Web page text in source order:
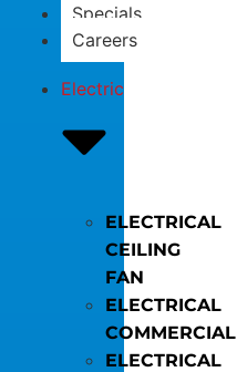
Specials
Careers
Electric
ELECTRICAL
CEILING
FAN
ELECTRICAL
COMMERCIAL
ELECTRICAL